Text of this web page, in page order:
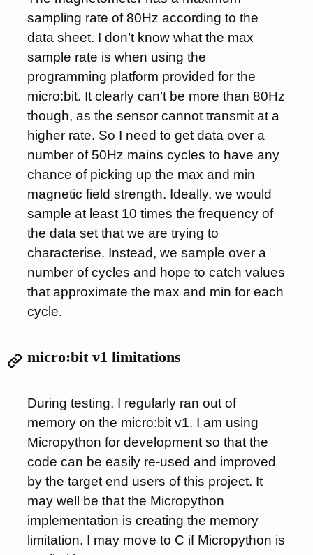
sampling rate of 80Hz according to the
data sheet. I don’t know what the max
sample rate is when using the
programming platform provided for the
micro:bit. It clearly can’t be more than 80Hz
though, as the sensor cannot transmit at a
higher rate. So I need to get data over a
number of 50Hz mains cycles to have any
chance of picking up the max and min
magnetic field strength. Ideally, we would
sample at least 10 times the frequency of
the data set that we are trying to
characterise. Instead, we sample over a
number of cycles and hope to catch values
that approximate the max and min for each
cycle.
micro:bit v1 limitations
During testing, I regularly ran out of
memory on the micro:bit v1. I am using
Micropython for development so that the
code can be easily re-used and improved
by the target end users of this project. It
may well be that the Micropython
implementation is creating the memory
limitation. I may move to C if Micropython is